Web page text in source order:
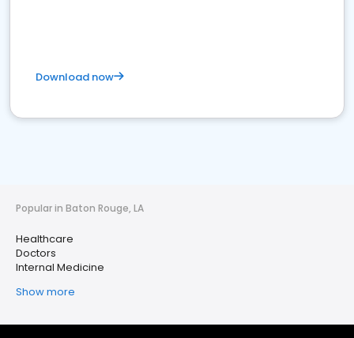
Download now
Popular in Baton Rouge, LA
Healthcare
Doctors
Internal Medicine
Show more